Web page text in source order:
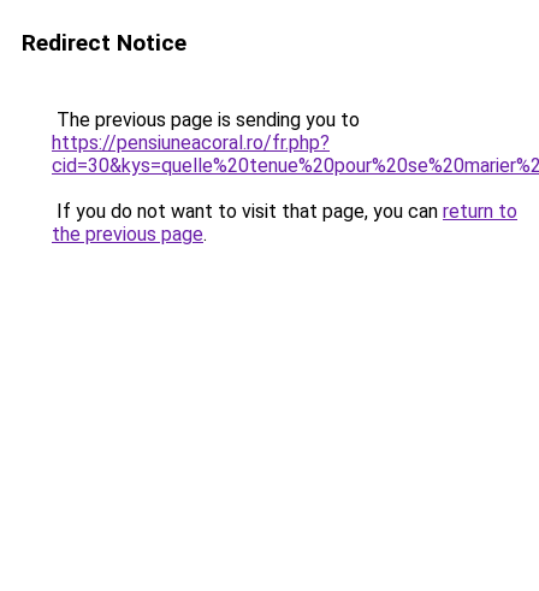
Redirect Notice
The previous page is sending you to
https://pensiuneacoral.ro/fr.php?
If you do not want to visit that page, you can return to
the previous page.